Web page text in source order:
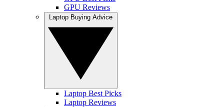
GPU Reviews
Laptop Best Picks
Laptop Reviews